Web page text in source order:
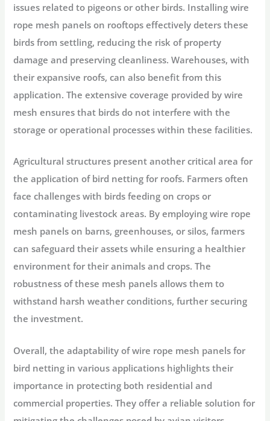
issues related to pigeons or other birds. Installing wire
rope mesh panels on rooftops effectively deters these
birds from settling, reducing the risk of property
damage and preserving cleanliness. Warehouses, with
their expansive roofs, can also benefit from this
application. The extensive coverage provided by wire
mesh ensures that birds do not interfere with the
storage or operational processes within these facilities.
Agricultural structures present another critical area for
the application of bird netting for roofs. Farmers often
face challenges with birds feeding on crops or
contaminating livestock areas. By employing wire rope
mesh panels on barns, greenhouses, or silos, farmers
can safeguard their assets while ensuring a healthier
environment for their animals and crops. The
robustness of these mesh panels allows them to
withstand harsh weather conditions, further securing
the investment.
Overall, the adaptability of wire rope mesh panels for
bird netting in various applications highlights their
importance in protecting both residential and
commercial properties. They offer a reliable solution for